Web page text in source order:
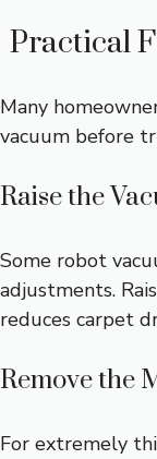
Practical
Many
vacuum before
Raise the
Some robot
adjustments.
reduces carpet
Remove the
For extremely